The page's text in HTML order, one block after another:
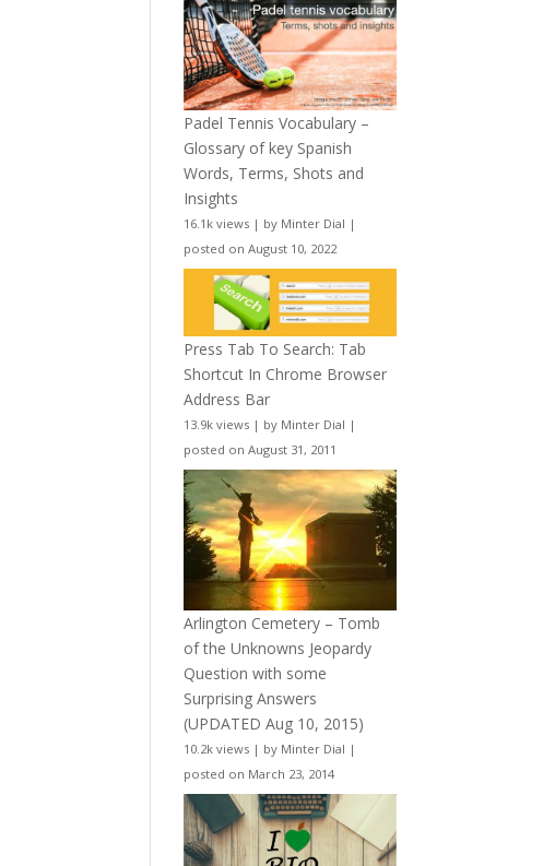
Padel Tennis Vocabulary –
Glossary of key Spanish
Words, Terms, Shots and
Insights
16.1k views | by Minter Dial |
posted on August 10, 2022
Press Tab To Search: Tab
Shortcut In Chrome Browser
Address Bar
13.9k views | by Minter Dial |
posted on August 31, 2011
Arlington Cemetery – Tomb
of the Unknowns Jeopardy
Question with some
Surprising Answers
(UPDATED Aug 10, 2015)
10.2k views | by Minter Dial |
posted on March 23, 2014